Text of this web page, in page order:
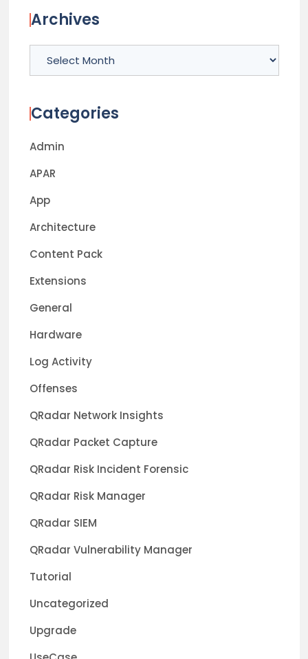
Archives
Categories
Admin
APAR
App
Architecture
Content Pack
Extensions
General
Hardware
Log Activity
Offenses
QRadar Network Insights
QRadar Packet Capture
QRadar Risk Incident Forensic
QRadar Risk Manager
QRadar SIEM
QRadar Vulnerability Manager
Tutorial
Uncategorized
Upgrade